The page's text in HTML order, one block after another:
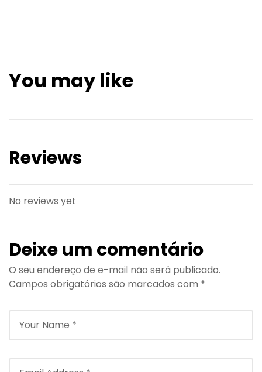
You may like
Reviews
No reviews yet
Deixe um comentário
O seu endereço de e-mail não será publicado.
Campos obrigatórios são marcados com *